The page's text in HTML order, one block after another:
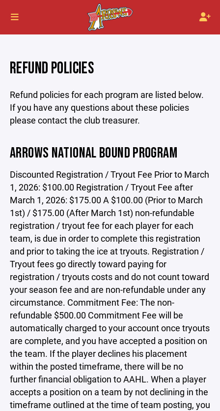
REFUND POLICIES
Refund policies for each program are listed below.
If you have any questions about these policies
please contact the club treasurer.
ARROWS NATIONAL BOUND PROGRAM
Discounted Registration / Tryout Fee Prior to March
1, 2026: $100.00 Registration / Tryout Fee after
March 1, 2026: $175.00 A $100.00 (Prior to March
1st) / $175.00 (After March 1st) non-refundable
registration / tryout fee for each player for each
team, is due in order to complete this registration
and prior to taking the ice at tryouts. Registration /
Tryout fees go directly toward paying for
registration / tryouts costs and do not count toward
your season fee and are non-refundable under any
circumstance. Commitment Fee: The non-
refundable $500.00 Commitment Fee will be
automatically charged to your account once tryouts
are complete, and you have accepted a position on
the team. If the player declines his placement
within the posted timeframe, there will be no
further financial obligation to AAHL. When a player
accepts a position on a team by not declining in the
timeframe outlined at the time of team posting, you